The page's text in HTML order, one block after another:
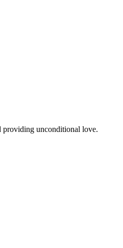
providing unconditional love.